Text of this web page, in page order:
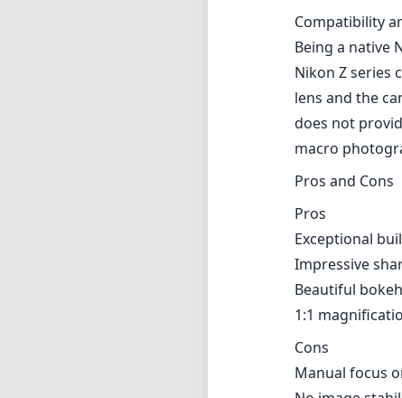
Compatibility
Being a native
Nikon Z series
lens and the
does not
macro
Pros and Cons
Pros
Exceptional
Impressive
Beautiful
1:1
Cons
Manual focus